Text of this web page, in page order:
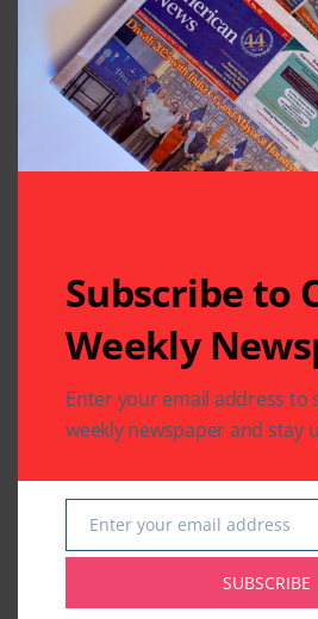
Related Articles
VFS Global Expands
Consular Application
Unveils 8 New
Subscribe to
Weekly
Enter your email address to
weekly newspaper and stay
Email
Enter your email address
SUBSCRIBE